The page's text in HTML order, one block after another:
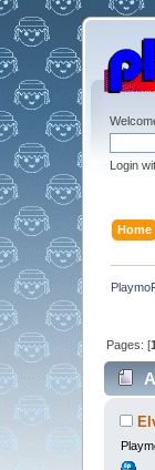
Login
Home
Pages: [1